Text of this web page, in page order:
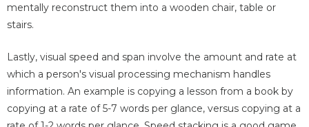
mentally reconstruct them into a wooden chair, table or
stairs.
Lastly, visual speed and span involve the amount and rate at
which a person's visual processing mechanism handles
information. An example is copying a lesson from a book by
copying at a rate of 5-7 words per glance, versus copying at a